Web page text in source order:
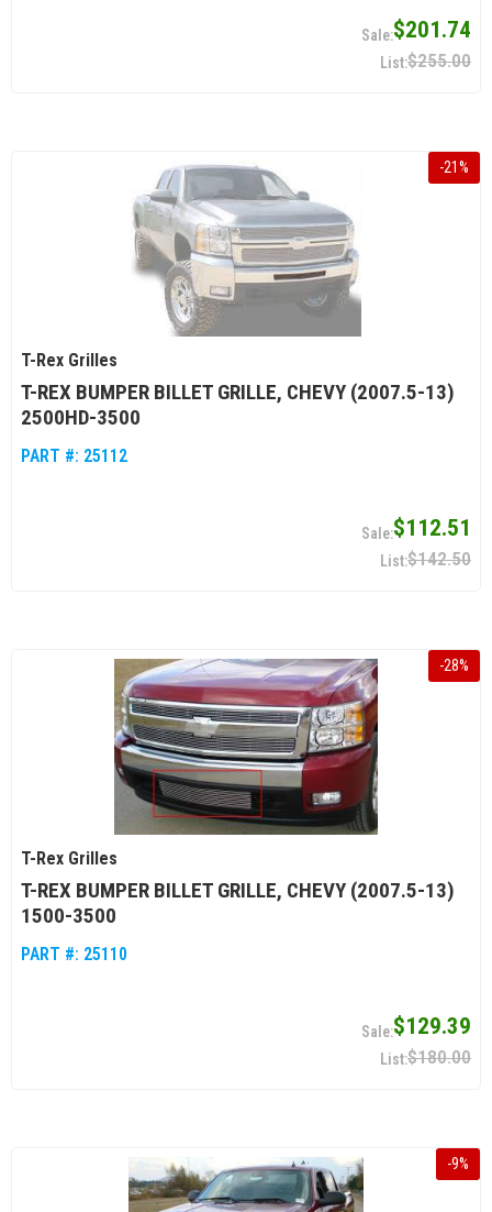
$201.74
$255.00
-21%
T-Rex Grilles
T-REX BUMPER BILLET GRILLE, CHEVY (2007.5-13)
2500HD-3500
PART #: 25112
$112.51
$142.50
-28%
T-Rex Grilles
T-REX BUMPER BILLET GRILLE, CHEVY (2007.5-13)
1500-3500
PART #: 25110
$129.39
$180.00
-9%